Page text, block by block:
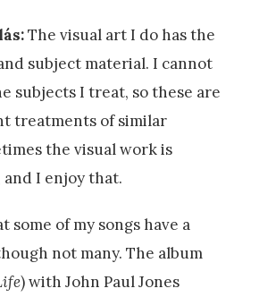
The visual art I do has the
subject material. I cannot
subjects I treat, so these are
treatments of similar
the visual work is
I enjoy that.
some of my songs have a
not many. The album
) with John Paul Jones